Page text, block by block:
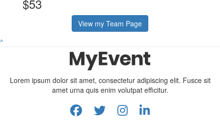
$53
View my Team Page
^
Lorem ipsum dolor sit amet, consectetur adipiscing elit. Fusce sit
amet urna quis enim volutpat efficitur.